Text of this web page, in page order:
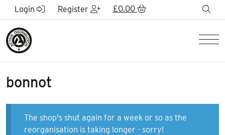
Skip to Main Content
Login Register £0.00
bonnot
The shop's shut again for a week or so as the
reorganisation is taking longer - sorry!